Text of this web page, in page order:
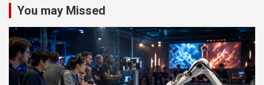
You may Missed